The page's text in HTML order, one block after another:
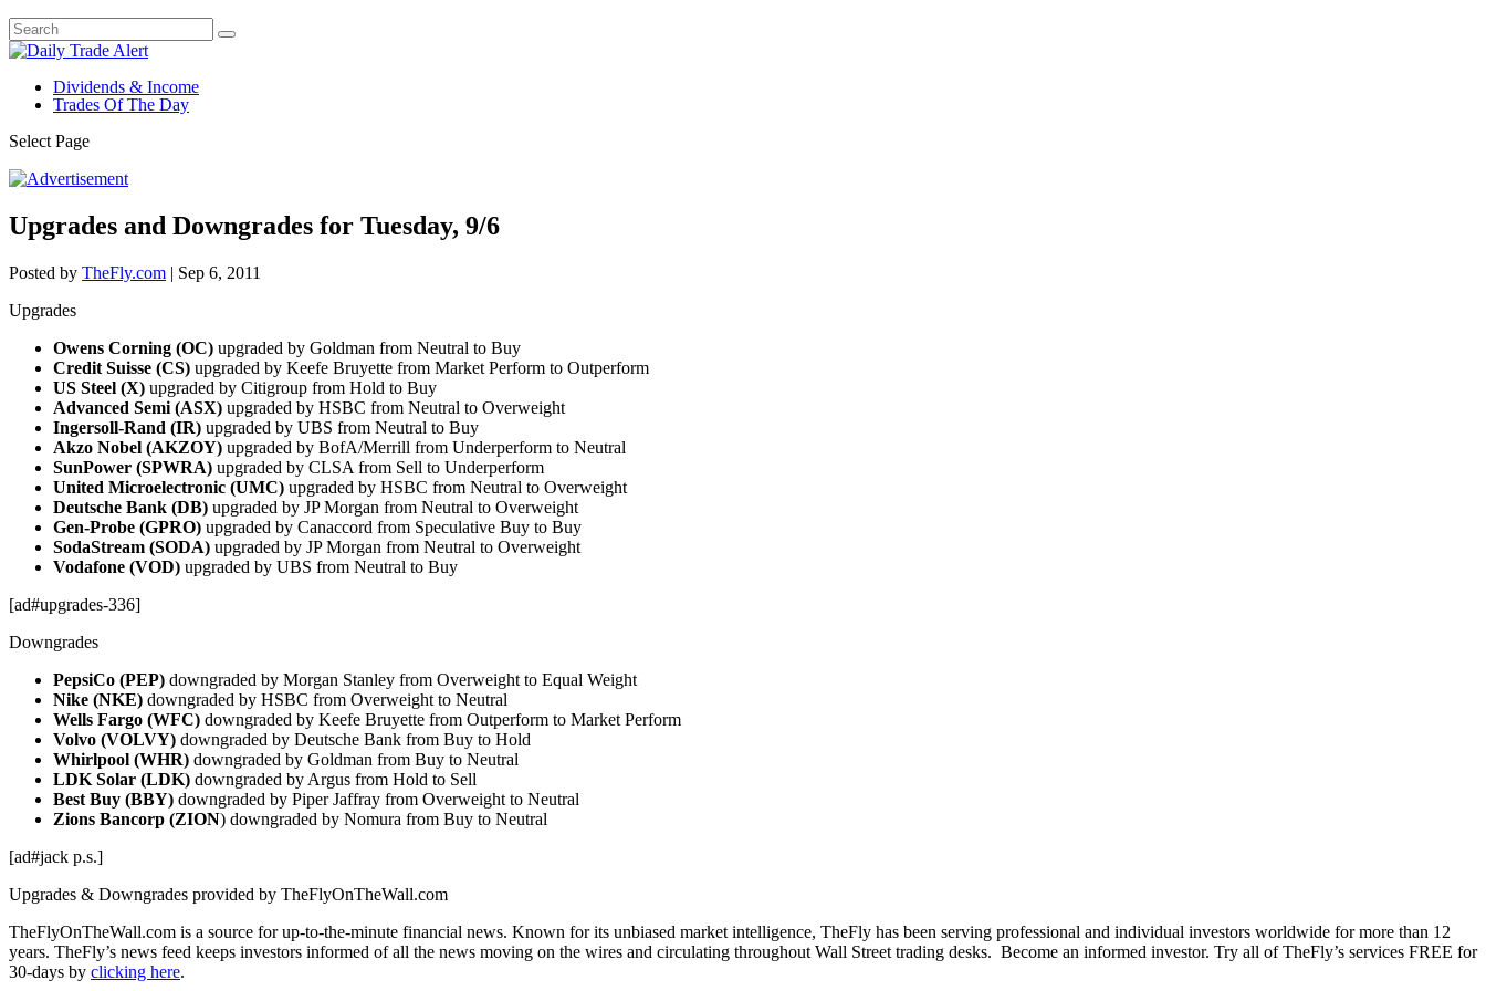
Dividends & Income
Trades Of The Day
Select Page
Upgrades and Downgrades for Tuesday, 9/6
Posted by TheFly.com | Sep 6, 2011
Upgrades
Owens Corning (OC) upgraded by Goldman from Neutral to Buy
Credit Suisse (CS) upgraded by Keefe Bruyette from Market Perform to Outperform
US Steel (X) upgraded by Citigroup from Hold to Buy
Advanced Semi (ASX) upgraded by HSBC from Neutral to Overweight
Ingersoll-Rand (IR) upgraded by UBS from Neutral to Buy
Akzo Nobel (AKZOY) upgraded by BofA/Merrill from Underperform to Neutral
SunPower (SPWRA) upgraded by CLSA from Sell to Underperform
United Microelectronic (UMC) upgraded by HSBC from Neutral to Overweight
Deutsche Bank (DB) upgraded by JP Morgan from Neutral to Overweight
Gen-Probe (GPRO) upgraded by Canaccord from Speculative Buy to Buy
SodaStream (SODA) upgraded by JP Morgan from Neutral to Overweight
Vodafone (VOD) upgraded by UBS from Neutral to Buy
[ad#upgrades-336]
Downgrades
PepsiCo (PEP) downgraded by Morgan Stanley from Overweight to Equal Weight
Nike (NKE) downgraded by HSBC from Overweight to Neutral
Wells Fargo (WFC) downgraded by Keefe Bruyette from Outperform to Market Perform
Volvo (VOLVY) downgraded by Deutsche Bank from Buy to Hold
Whirlpool (WHR) downgraded by Goldman from Buy to Neutral
LDK Solar (LDK) downgraded by Argus from Hold to Sell
Best Buy (BBY) downgraded by Piper Jaffray from Overweight to Neutral
Zions Bancorp (ZION) downgraded by Nomura from Buy to Neutral
[ad#jack p.s.]
Upgrades & Downgrades provided by TheFlyOnTheWall.com
TheFlyOnTheWall.com is a source for up-to-the-minute financial news. Known for its unbiased market intelligence, TheFly has been serving professional and individual investors worldwide for more than 12
years. TheFly’s news feed keeps investors informed of all the news moving on the wires and circulating throughout Wall Street trading desks. Become an informed investor. Try all of TheFly’s services FREE for
30-days by clicking here.